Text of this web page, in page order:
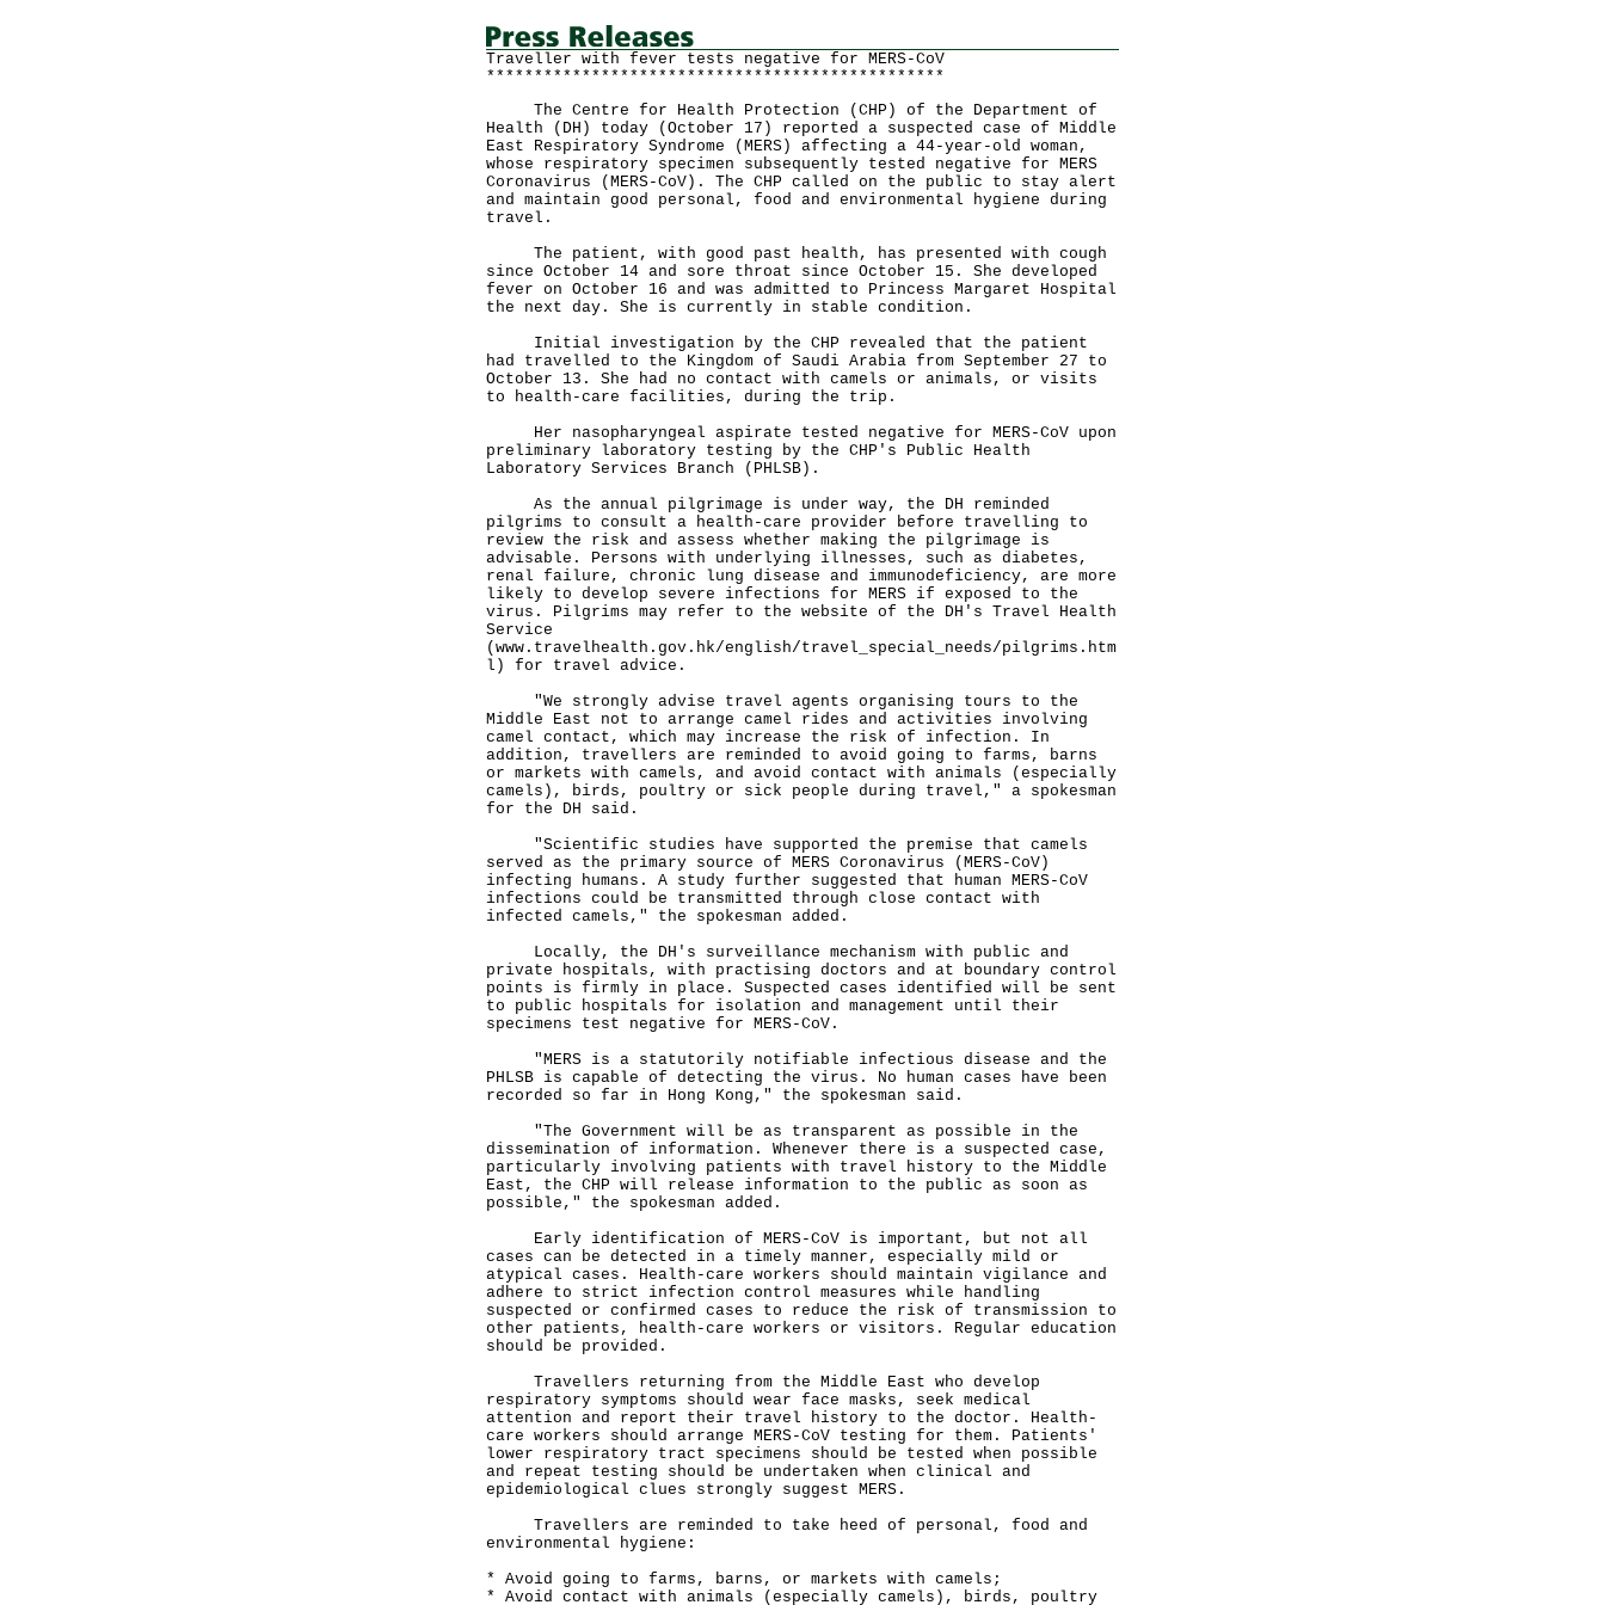
Traveller with fever tests negative for MERS-CoV
************************************************
The Centre for Health Protection (CHP) of the Department of
Health (DH) today (October 17) reported a suspected case of Middle
East Respiratory Syndrome (MERS) affecting a 44-year-old woman,
whose respiratory specimen subsequently tested negative for MERS
Coronavirus (MERS-CoV). The CHP called on the public to stay alert
and maintain good personal, food and environmental hygiene during
travel.
The patient, with good past health, has presented with cough
since October 14 and sore throat since October 15. She developed
fever on October 16 and was admitted to Princess Margaret Hospital
the next day. She is currently in stable condition.
Initial investigation by the CHP revealed that the patient
had travelled to the Kingdom of Saudi Arabia from September 27 to
October 13. She had no contact with camels or animals, or visits
to health-care facilities, during the trip.
Her nasopharyngeal aspirate tested negative for MERS-CoV upon
preliminary laboratory testing by the CHP's Public Health
Laboratory Services Branch (PHLSB).
As the annual pilgrimage is under way, the DH reminded
pilgrims to consult a health-care provider before travelling to
review the risk and assess whether making the pilgrimage is
advisable. Persons with underlying illnesses, such as diabetes,
renal failure, chronic lung disease and immunodeficiency, are more
likely to develop severe infections for MERS if exposed to the
virus. Pilgrims may refer to the website of the DH's Travel Health
Service
(www.travelhealth.gov.hk/english/travel_special_needs/pilgrims.htm
l) for travel advice.
"We strongly advise travel agents organising tours to the
Middle East not to arrange camel rides and activities involving
camel contact, which may increase the risk of infection. In
addition, travellers are reminded to avoid going to farms, barns
or markets with camels, and avoid contact with animals (especially
camels), birds, poultry or sick people during travel," a spokesman
for the DH said.
"Scientific studies have supported the premise that camels
served as the primary source of MERS Coronavirus (MERS-CoV)
infecting humans. A study further suggested that human MERS-CoV
infections could be transmitted through close contact with
infected camels," the spokesman added.
Locally, the DH's surveillance mechanism with public and
private hospitals, with practising doctors and at boundary control
points is firmly in place. Suspected cases identified will be sent
to public hospitals for isolation and management until their
specimens test negative for MERS-CoV.
"MERS is a statutorily notifiable infectious disease and the
PHLSB is capable of detecting the virus. No human cases have been
recorded so far in Hong Kong," the spokesman said.
"The Government will be as transparent as possible in the
dissemination of information. Whenever there is a suspected case,
particularly involving patients with travel history to the Middle
East, the CHP will release information to the public as soon as
possible," the spokesman added.
Early identification of MERS-CoV is important, but not all
cases can be detected in a timely manner, especially mild or
atypical cases. Health-care workers should maintain vigilance and
adhere to strict infection control measures while handling
suspected or confirmed cases to reduce the risk of transmission to
other patients, health-care workers or visitors. Regular education
should be provided.
Travellers returning from the Middle East who develop
respiratory symptoms should wear face masks, seek medical
attention and report their travel history to the doctor. Health-
care workers should arrange MERS-CoV testing for them. Patients'
lower respiratory tract specimens should be tested when possible
and repeat testing should be undertaken when clinical and
epidemiological clues strongly suggest MERS.
Travellers are reminded to take heed of personal, food and
environmental hygiene:
* Avoid going to farms, barns, or markets with camels;
* Avoid contact with animals (especially camels), birds, poultry